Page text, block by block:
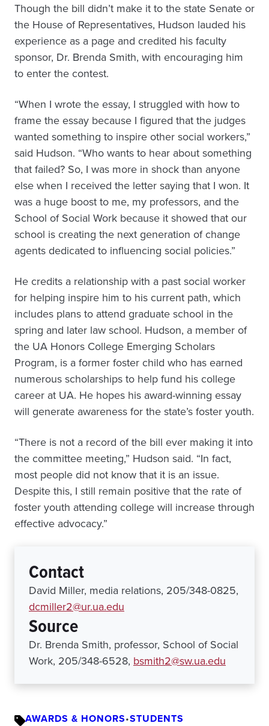
Though the bill didn’t make it to the state Senate or
the House of Representatives, Hudson lauded his
experience as a page and credited his faculty
sponsor, Dr. Brenda Smith, with encouraging him
to enter the contest.
“When I wrote the essay, I struggled with how to
frame the essay because I figured that the judges
wanted something to inspire other social workers,”
said Hudson. “Who wants to hear about something
that failed? So, I was more in shock than anyone
else when I received the letter saying that I won. It
was a huge boost to me, my professors, and the
School of Social Work because it showed that our
school is creating the next generation of change
agents dedicated to influencing social policies.”
He credits a relationship with a past social worker
for helping inspire him to his current path, which
includes plans to attend graduate school in the
spring and later law school. Hudson, a member of
the UA Honors College Emerging Scholars
Program, is a former foster child who has earned
numerous scholarships to help fund his college
career at UA. He hopes his award-winning essay
will generate awareness for the state’s foster youth.
“There is not a record of the bill ever making it into
the committee meeting,” Hudson said. “In fact,
most people did not know that it is an issue.
Despite this, I still remain positive that the rate of
foster youth attending college will increase through
effective advocacy.”
Contact
David Miller, media relations, 205/348-0825,
dcmiller2@ur.ua.edu
Source
Dr. Brenda Smith, professor, School of Social
Work, 205/348-6528, bsmith2@sw.ua.edu
AWARDS & HONORS•STUDENTS